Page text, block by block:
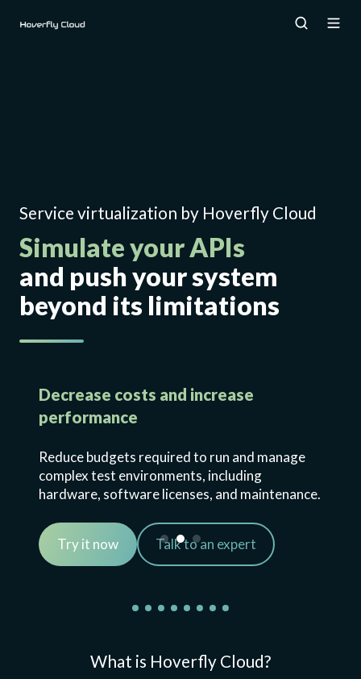
Service virtualization by Hoverfly Cloud
Simulate your APIs
and push your system
beyond its limitations
Decrease costs and increase
performance
Reduce budgets required to run and manage
complex test environments, including
hardware, software licenses, and maintenance.
Try it now Talk to an expert
What is Hoverfly Cloud?